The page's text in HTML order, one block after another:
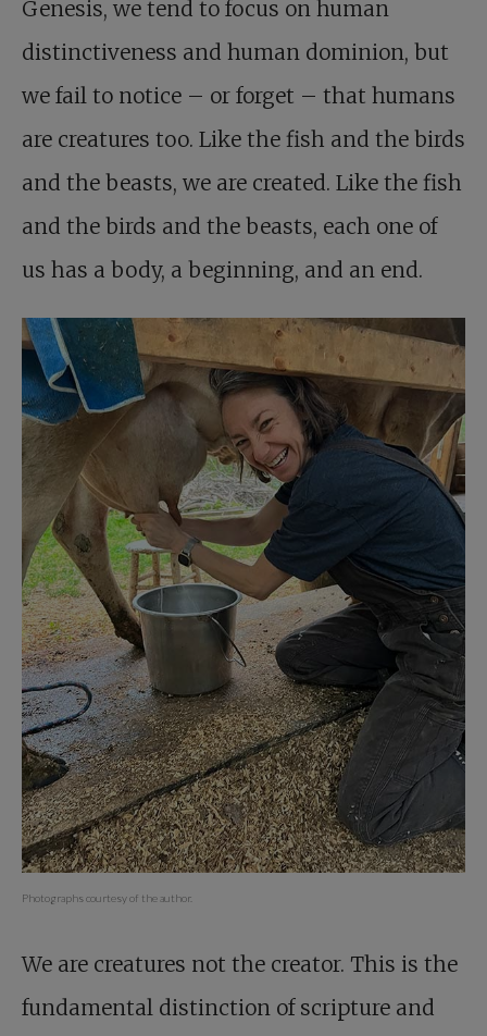
Genesis, we tend to focus on human
distinctiveness and human dominion, but
we fail to notice – or forget – that humans
are creatures too. Like the fish and the birds
and the beasts, we are created. Like the fish
and the birds and the beasts, each one of
us has a body, a beginning, and an end.
Photographs courtesy of the author.
We are creatures not the creator. This is the
fundamental distinction of scripture and